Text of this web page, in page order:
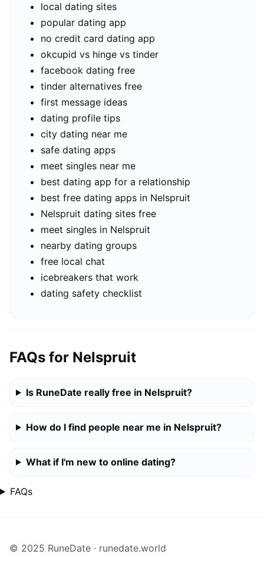
local dating sites
popular dating app
no credit card dating app
okcupid vs hinge vs tinder
facebook dating free
tinder alternatives free
first message ideas
dating profile tips
city dating near me
safe dating apps
meet singles near me
best dating app for a relationship
best free dating apps in Nelspruit
Nelspruit dating sites free
meet singles in Nelspruit
nearby dating groups
free local chat
icebreakers that work
dating safety checklist
FAQs for Nelspruit
Is RuneDate really free in Nelspruit?
How do I find people near me in Nelspruit?
What if I'm new to online dating?
FAQs
© 2025 RuneDate · runedate.world